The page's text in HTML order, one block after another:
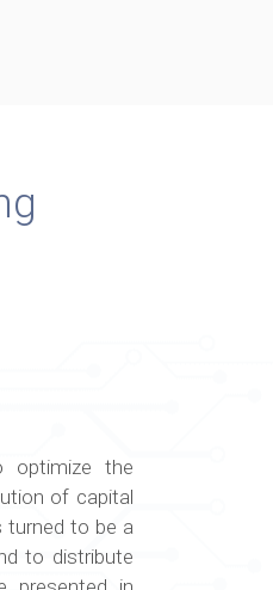
optimize the
of capital
turned to be a
to distribute